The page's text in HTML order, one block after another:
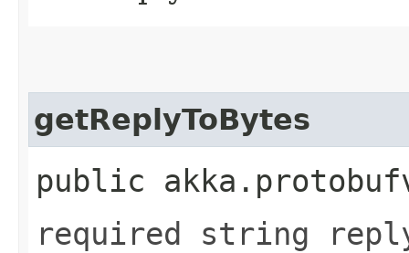
getReplyToBytes
public
required string